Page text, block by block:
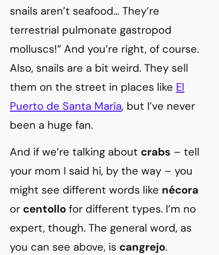
snails aren’t seafood… They’re
terrestrial pulmonate gastropod
molluscs!” And you’re right, of course.
Also, snails are a bit weird. They sell
them on the street in places like El
Puerto de Santa María, but I’ve never
been a huge fan.
And if we’re talking about crabs – tell
your mom I said hi, by the way – you
might see different words like nécora
or centollo for different types. I’m no
expert, though. The general word, as
you can see above, is cangrejo.